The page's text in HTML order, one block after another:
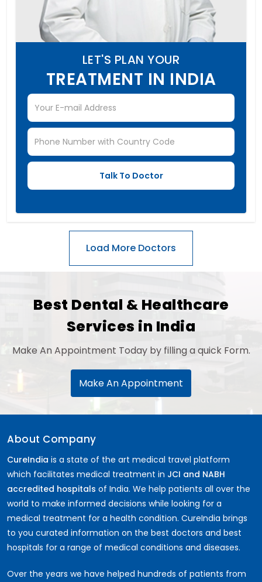
LET'S PLAN YOUR
TREATMENT IN INDIA
Best Dental & Healthcare
Services in India
Make An Appointment Today by filling a quick Form.
Make An Appointment
About Company
CureIndia is a state of the art medical travel platform
which facilitates medical treatment in JCI and NABH
accredited hospitals of India. We help patients all over the
world to make informed decisions while looking for a
medical treatment for a health condition. CureIndia brings
to you curated information on the best doctors and best
hospitals for a range of medical conditions and diseases.
Over the years we have helped hundreds of patients from